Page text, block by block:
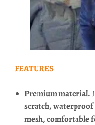
FEATURES
Premium material.
scratch,
mesh, comfortable